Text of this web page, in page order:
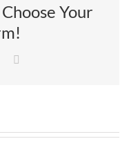
Your
LinkedIn